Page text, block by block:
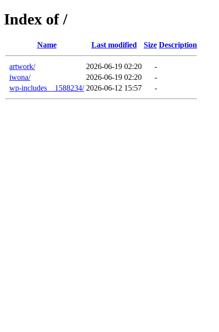
Index of /
Name Last modified Size Description
artwork/ 2026-06-19 02:20
-
iwona/
2026-06-19 02:20
-
wp-includes__1588234/ 2026-06-12 15:57 -